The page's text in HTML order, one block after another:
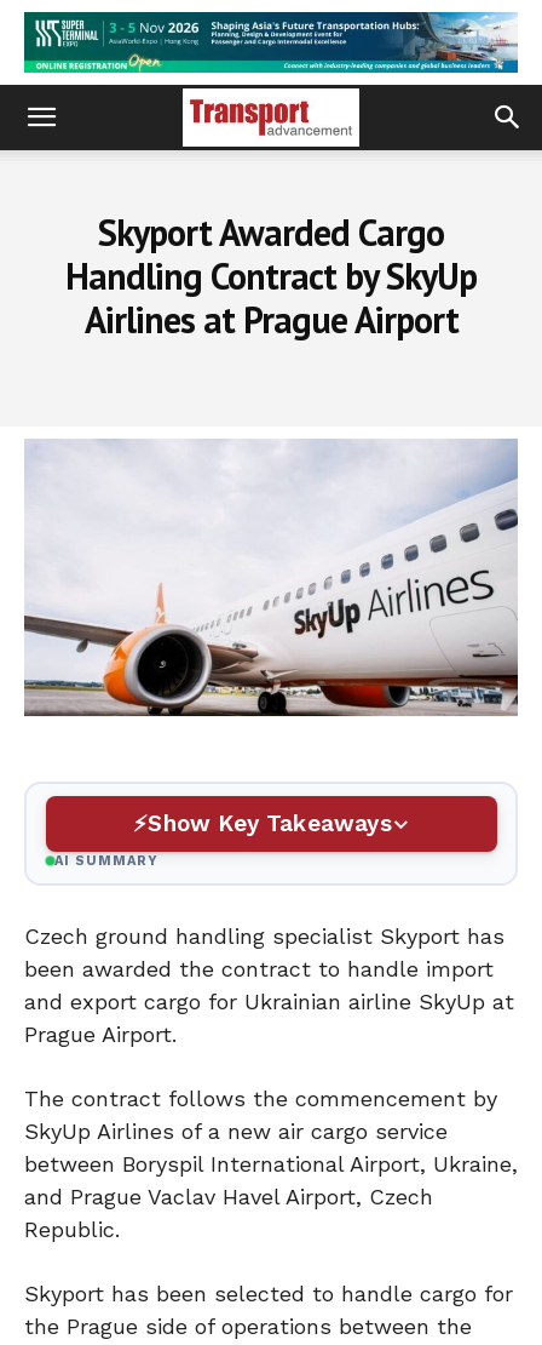
Skyport Awarded Cargo
Handling Contract by SkyUp
Airlines at Prague Airport
Show Key Takeaways
AI SUMMARY
Czech ground handling specialist Skyport has
been awarded the contract to handle import
and export cargo for Ukrainian airline SkyUp at
Prague Airport.
The contract follows the commencement by
SkyUp Airlines of a new air cargo service
between Boryspil International Airport, Ukraine,
and Prague Vaclav Havel Airport, Czech
Republic.
Skyport has been selected to handle cargo for
the Prague side of operations between the